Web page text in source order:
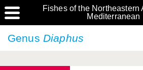
Fishes of the Northeastern
Mediterranean
Genus Diaphus